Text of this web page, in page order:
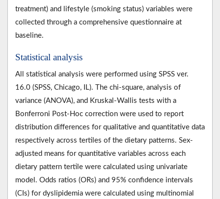
treatment) and lifestyle (smoking status) variables were
collected through a comprehensive questionnaire at
baseline.
Statistical analysis
All statistical analysis were performed using SPSS ver.
16.0 (SPSS, Chicago, IL). The chi-square, analysis of
variance (ANOVA), and Kruskal-Wallis tests with a
Bonferroni Post-Hoc correction were used to report
distribution differences for qualitative and quantitative data
respectively across tertiles of the dietary patterns. Sex-
adjusted means for quantitative variables across each
dietary pattern tertile were calculated using univariate
model. Odds ratios (ORs) and 95% confidence intervals
(CIs) for dyslipidemia were calculated using multinomial